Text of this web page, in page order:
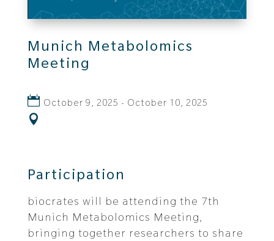
Munich Metabolomics
Meeting
October 9, 2025 - October 10, 2025
Participation
biocrates will be attending the 7th
Munich Metabolomics Meeting,
bringing together researchers to share